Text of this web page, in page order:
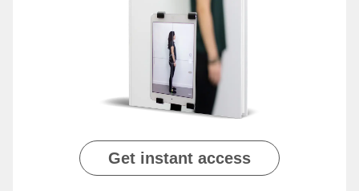
Get instant access